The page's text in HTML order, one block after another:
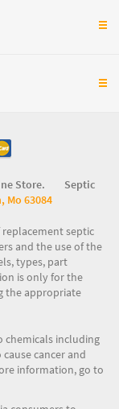
Store. Septic
Mo 63084
septic
and the use of the
types, part
is only for the
the appropriate
chemicals including
cancer and
information, go to